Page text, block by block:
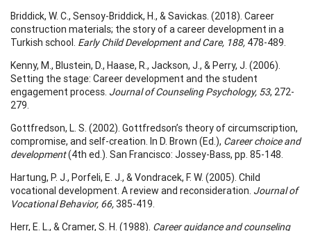
Briddick, W. C., Sensoy-Briddick, H., & Savickas. (2018). Career
construction materials; the story of a career development in a
Turkish school. Early Child Development and Care, 188, 478-489.
Kenny, M., Blustein, D., Haase, R., Jackson, J., & Perry, J. (2006).
Setting the stage: Career development and the student
engagement process. Journal of Counseling Psychology, 53, 272-
279.
Gottfredson, L. S. (2002). Gottfredson’s theory of circumscription,
compromise, and self-creation. In D. Brown (Ed.), Career choice and
development(4th ed.). San Francisco: Jossey-Bass, pp. 85-148.
Hartung, P. J., Porfeli, E. J., & Vondracek, F. W. (2005). Child
vocational development. A review and reconsideration. Journal of
Vocational Behavior, 66,385-419.
Herr, E. L., & Cramer, S. H. (1988). Career guidance and counseling